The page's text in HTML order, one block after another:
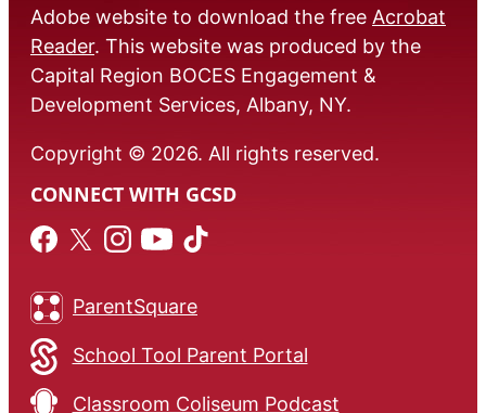
Adobe website to download the free Acrobat
Reader. This website was produced by the
Capital Region BOCES Engagement &
Development Services, Albany, NY.
Copyright © 2026. All rights reserved.
CONNECT WITH GCSD
ParentSquare
School Tool Parent Portal
Classroom Coliseum Podcast